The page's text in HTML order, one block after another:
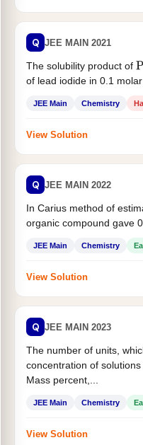
Q JEE MAIN 2021
The solubility product of
of lead iodide in 0.1 molar
JEE Main Chemistry
View Solution
Q JEE MAIN 2022
In Carius method of
organic compound gave
JEE Main Chemistry
View Solution
Q JEE MAIN 2023
The number of units,
concentration of
Mass percent,...
JEE Main Chemistry
View Solution